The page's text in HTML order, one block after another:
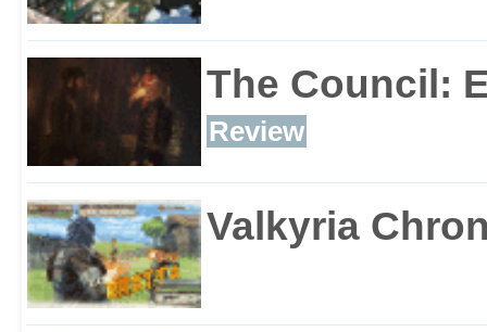
The Council:
Review
Valkyria